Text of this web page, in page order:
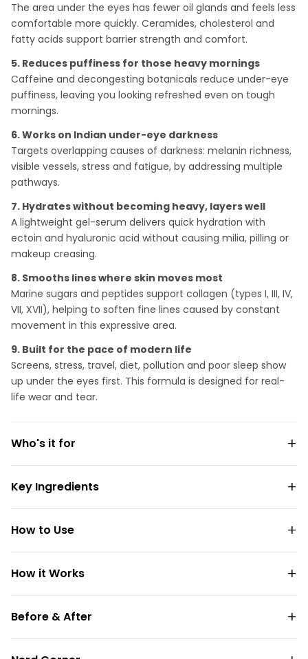
The area under the eyes has fewer oil glands and feels less
comfortable more quickly. Ceramides, cholesterol and
fatty acids support barrier strength and comfort.
5. Reduces puffiness for those heavy mornings
Caffeine and decongesting botanicals reduce under-eye
puffiness, leaving you looking refreshed even on tough
mornings.
6. Works on Indian under-eye darkness
Targets overlapping causes of darkness: melanin richness,
visible vessels, stress and fatigue, by addressing multiple
pathways.
7. Hydrates without becoming heavy, layers well
A lightweight gel-serum delivers quick hydration with
ectoin and hyaluronic acid without causing milia, pilling or
makeup creasing.
8. Smooths lines where skin moves most
Marine sugars and peptides support collagen (types I, III, IV,
VII, XVII), helping to soften fine lines caused by constant
movement in this expressive area.
9. Built for the pace of modern life
Screens, stress, travel, diet, pollution and poor sleep show
up under the eyes first. This formula is designed for real-
life wear and tear.
Who's it for
Key Ingredients
How to Use
How it Works
Before & After